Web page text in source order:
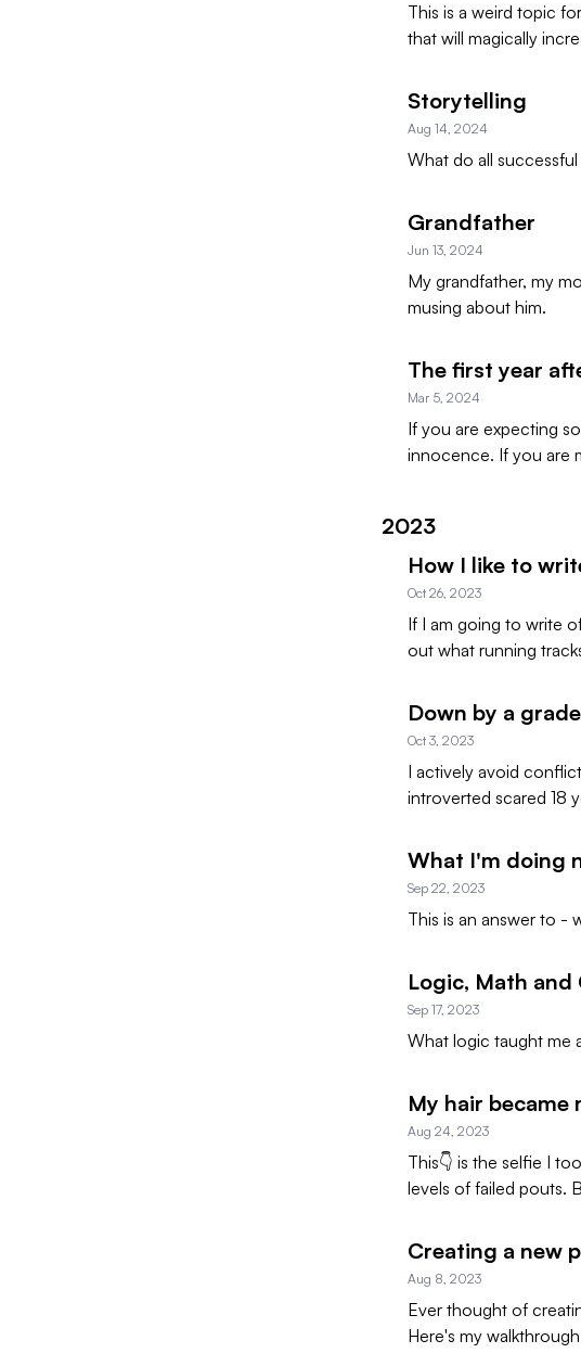
This is a weird topic
that will magically
Storytelling
Aug 14, 2024
What do all
Grandfather
Jun 13, 2024
My grandfather, my
musing about him.
The first year
Mar 5, 2024
If you are expecting
innocence. If you are
2023
How I like to
Oct 26, 2023
If I am going to write
out what running
Down by a
Oct 3, 2023
I actively avoid
introverted scared 18
What I'm doing
Sep 22, 2023
This is an answer to -
Logic, Math and
Sep 17, 2023
What logic taught me
My hair became
Aug 24, 2023
This👇 is the selfie I
levels of failed pouts.
Creating a new
Aug 8, 2023
Ever thought of
Here's my